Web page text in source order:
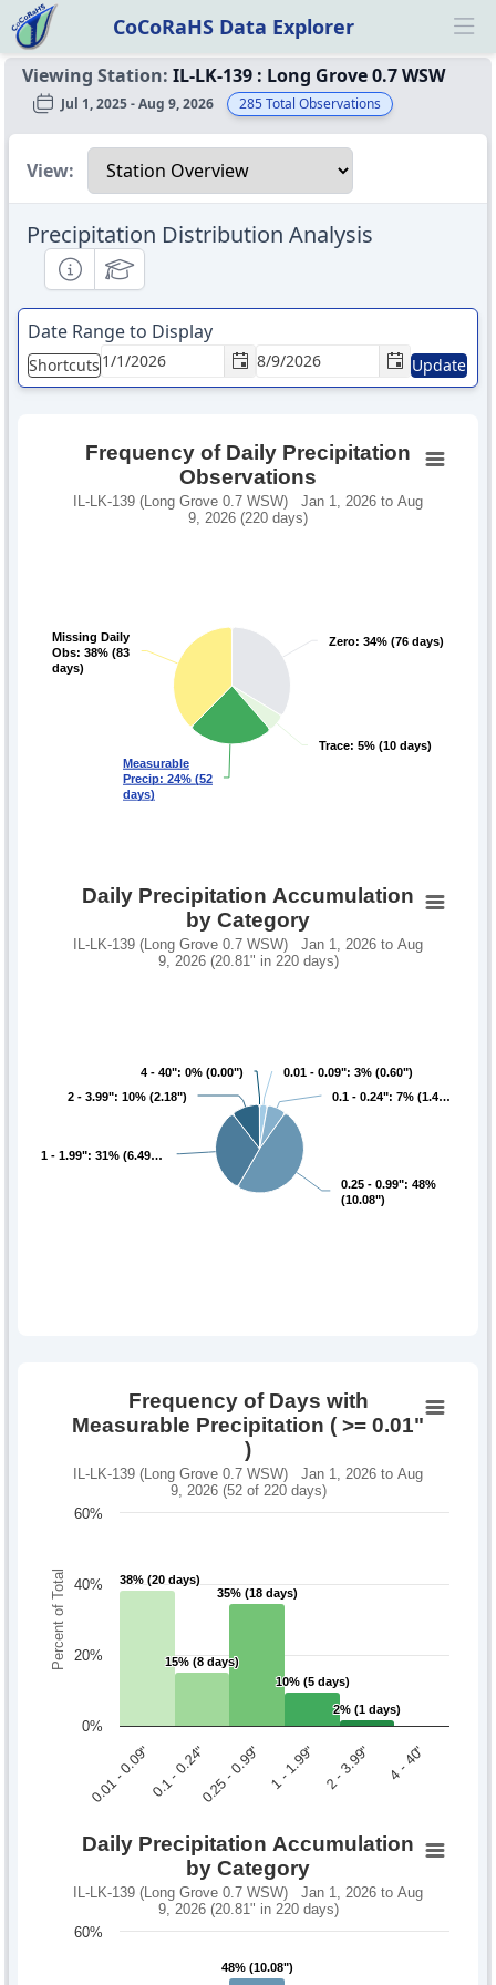
CoCoRaHS Data Explorer
Viewing Station: IL-LK-139 : Long Grove 0.7 WSW
Jul 1, 2025 - Aug 9, 2026 285Total Observations
Select a view
View:
Precipitation Distribution Analysis
InformationalEducational
Date Range to Display
Shortcuts Update
Frequency of Daily Precipitation
Observations
IL-LK-139 (Long Grove 0.7 WSW) Jan 1, 2026 to Aug
9, 2026 (220 days)
Zero: 34% (76 days)
Zero: 34% (76 days)
Trace: 5% (10 days)
Trace: 5% (10 days)
Measurable
Precip: 24% (52
days)
Measurable
Precip: 24% (52
days)
Missing Daily
Obs: 38% (83
days)
Missing Daily
Obs: 38% (83
days)
Daily Precipitation Accumulation
by Category
IL-LK-139 (Long Grove 0.7 WSW) Jan 1, 2026 to Aug
9, 2026 (20.81" in 220 days)
0.01 - 0.09": 3% (0.60")
0.01 - 0.09": 3% (0.60")
0.1 - 0.24": 7% (1.4…
0.1 - 0.24": 7% (1.4…
0.25 - 0.99": 48%
(10.08")
0.25 - 0.99": 48%
(10.08")
1 - 1.99": 31% (6.49…
1 - 1.99": 31% (6.49…
2 - 3.99": 10% (2.18")
2 - 3.99": 10% (2.18")
4 - 40": 0% (0.00")
4 - 40": 0% (0.00")
Percent of Total
Frequency of Days with
Measurable Precipitation ( >= 0.01"
)
IL-LK-139 (Long Grove 0.7 WSW) Jan 1, 2026 to Aug
9, 2026 (52 of 220 days)
38% (20 days)
38% (20 days)
15% (8 days)
15% (8 days)
35% (18 days)
35% (18 days)
10% (5 days)
10% (5 days)
2% (1 days)
2% (1 days)
0.01 - 0.09"0.1 - 0.24"0.25 - 0.99" 1 - 1.99" 2 - 3.99" 4 - 40"
0%
20%
40%
60%
Daily Precipitation Accumulation
by Category
IL-LK-139 (Long Grove 0.7 WSW) Jan 1, 2026 to Aug
9, 2026 (20.81" in 220 days)
48% (10.08")
48% (10.08")
60%